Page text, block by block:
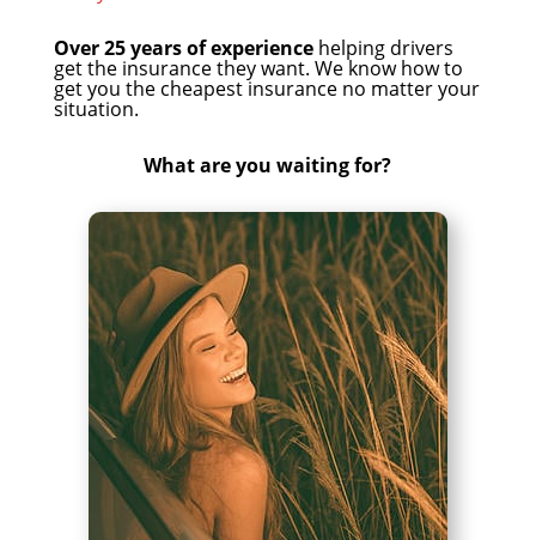
Over 25 years of experiencehelping drivers
get the insurance they want. We know how to
get you the cheapest insurance no matter your
situation.
What are you waiting for?